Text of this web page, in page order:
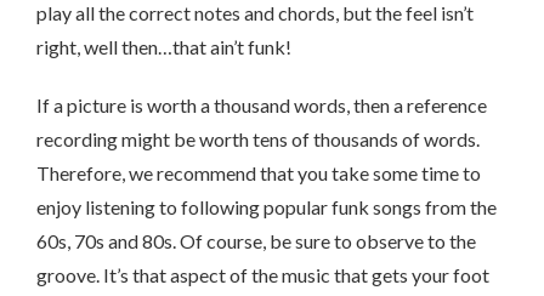
play all the correct notes and chords, but the feel isn’t
right, well then…that ain’t funk!
If a picture is worth a thousand words, then a reference
recording might be worth tens of thousands of words.
Therefore, we recommend that you take some time to
enjoy listening to following popular funk songs from the
60s, 70s and 80s. Of course, be sure to observe to the
groove. It’s that aspect of the music that gets your foot